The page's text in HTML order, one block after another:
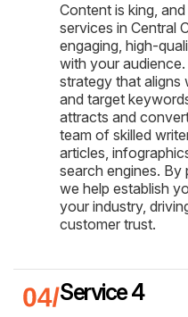
Content is king,
services in Central
engaging, high-
with your
strategy that aligns
and target
attracts and
team of skilled
articles,
search engines. By
we help establish
your industry,
customer trust.
Service 4